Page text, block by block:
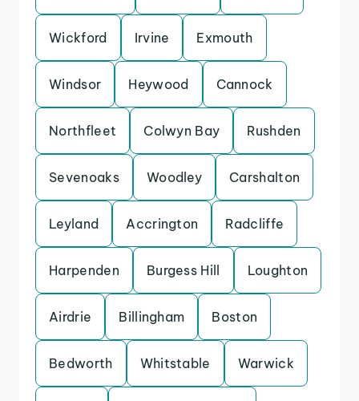
Wickford Irvine Exmouth
Windsor Heywood Cannock
Northfleet Colwyn Bay Rushden
Sevenoaks Woodley Carshalton
Leyland Accrington Radcliffe
Harpenden Burgess Hill Loughton
Airdrie Billingham Boston
Bedworth Whitstable Warwick